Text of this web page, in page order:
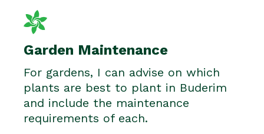
Garden Maintenance
For gardens, I can advise on which
plants are best to plant in Buderim
and include the maintenance
requirements of each.